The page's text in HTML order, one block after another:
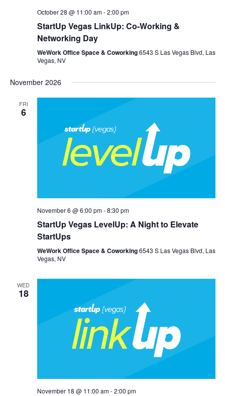
October 28 @ 11:00 am-2:00 pm
StartUp Vegas LinkUp: Co-Working &
Networking Day
WeWork Office Space & Coworking6543 S Las Vegas Blvd, Las
Vegas, NV
November 2026
FRI
6
November 6 @ 6:00 pm-8:30 pm
StartUp Vegas LevelUp: A Night to Elevate
StartUps
WeWork Office Space & Coworking6543 S Las Vegas Blvd, Las
Vegas, NV
WED
18
November 18 @ 11:00 am-2:00 pm